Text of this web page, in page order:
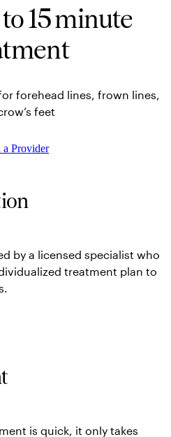
15 minute
forehead lines, frown lines,
feet
a Provider
by a licensed specialist who
treatment plan to
is quick, it only takes